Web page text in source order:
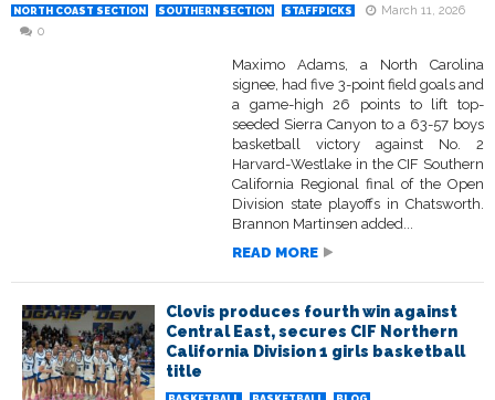
NORTH COAST SECTION
SOUTHERN SECTION STAFFPICKS
March 11, 2026
0
Maximo Adams, a North Carolina
signee, had five 3-point field goals and
a game-high 26 points to lift top-
seeded Sierra Canyon to a 63-57 boys
basketball victory against No. 2
Harvard-Westlake in the CIF Southern
California Regional final of the Open
Division state playoffs in Chatsworth.
Brannon Martinsen added...
READ MORE
Clovis produces fourth win against
Central East, secures CIF Northern
California Division 1 girls basketball
title